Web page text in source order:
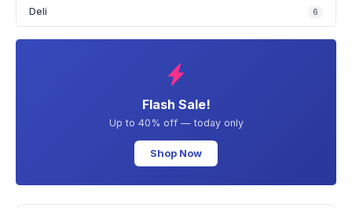
Deli 6
Flash Sale!
Up to 40% off — today only
Shop Now